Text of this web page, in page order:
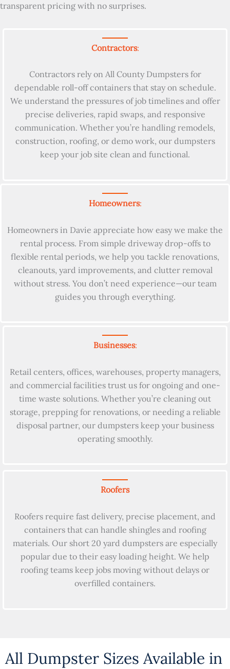
transparent pricing with no surprises.
Contractors:
Contractors rely on All County Dumpsters for
dependable roll-off containers that stay on schedule.
We understand the pressures of job timelines and offer
precise deliveries, rapid swaps, and responsive
communication. Whether you’re handling remodels,
construction, roofing, or demo work, our dumpsters
keep your job site clean and functional.
Homeowners:
Homeowners in Davie appreciate how easy we make the
rental process. From simple driveway drop-offs to
flexible rental periods, we help you tackle renovations,
cleanouts, yard improvements, and clutter removal
without stress. You don’t need experience—our team
guides you through everything.
Businesses:
Retail centers, offices, warehouses, property managers,
and commercial facilities trust us for ongoing and one-
time waste solutions. Whether you’re cleaning out
storage, prepping for renovations, or needing a reliable
disposal partner, our dumpsters keep your business
operating smoothly.
Roofers
Roofers require fast delivery, precise placement, and
containers that can handle shingles and roofing
materials. Our short 20 yard dumpsters are especially
popular due to their easy loading height. We help
roofing teams keep jobs moving without delays or
overfilled containers.
All Dumpster Sizes Available in